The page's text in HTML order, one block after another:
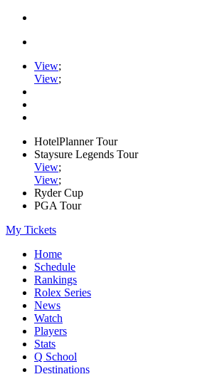
View;
View;
HotelPlanner Tour
Staysure Legends Tour
View;
View;
Ryder Cup
PGA Tour
My Tickets
Home
Schedule
Rankings
Rolex Series
News
Watch
Players
Stats
Q School
Destinations